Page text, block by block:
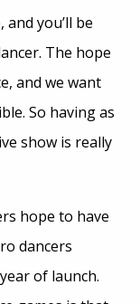
you’ll be
The hope
and we want
So having as
show is really
hope to have
dancers
of launch.